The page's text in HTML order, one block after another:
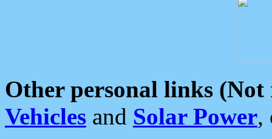
Other personal links (Not
Vehicles and Solar Power,